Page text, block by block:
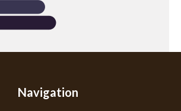
Navigation